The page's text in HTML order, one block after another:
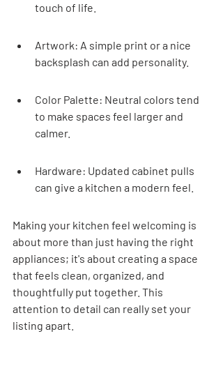
touch of life.
Artwork: A simple print or a nice
backsplash can add personality.
Color Palette: Neutral colors tend
to make spaces feel larger and
calmer.
Hardware: Updated cabinet pulls
can give a kitchen a modern feel.
Making your kitchen feel welcoming is
about more than just having the right
appliances; it's about creating a space
that feels clean, organized, and
thoughtfully put together. This
attention to detail can really set your
listing apart.